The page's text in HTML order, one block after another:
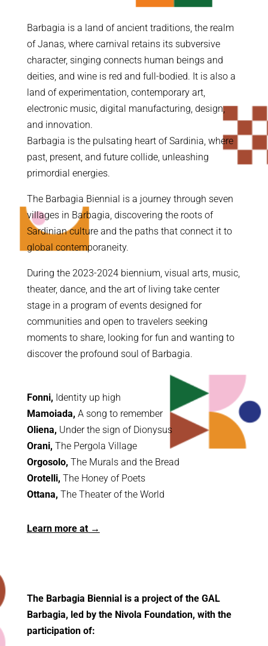
Barbagia is a land of ancient traditions, the realm
of Janas, where carnival retains its subversive
character, singing connects human beings and
deities, and wine is red and full-bodied. It is also a
land of experimentation, contemporary art,
electronic music, digital manufacturing, design,
and innovation.
Barbagia is the pulsating heart of Sardinia, where
past, present, and future collide, unleashing
primordial energies.
The Barbagia Biennial is a journey through seven
villages in Barbagia, discovering the roots of
Sardinian culture and the paths that connect it to
global contemporaneity.
During the 2023-2024 biennium, visual arts, music,
theater, dance, and the art of living take center
stage in a program of events designed for
communities and open to travelers seeking
moments to share, looking for fun and wanting to
discover the profound soul of Barbagia.
Fonni, Identity up high
Mamoiada, A song to remember
Oliena, Under the sign of Dionysus
Orani, The Pergola Village
Orgosolo, The Murals and the Bread
Orotelli, The Honey of Poets
Ottana, The Theater of the World
Learn more at →
The Barbagia Biennial is a project of the GAL
Barbagia, led by the Nivola Foundation, with the
participation of: